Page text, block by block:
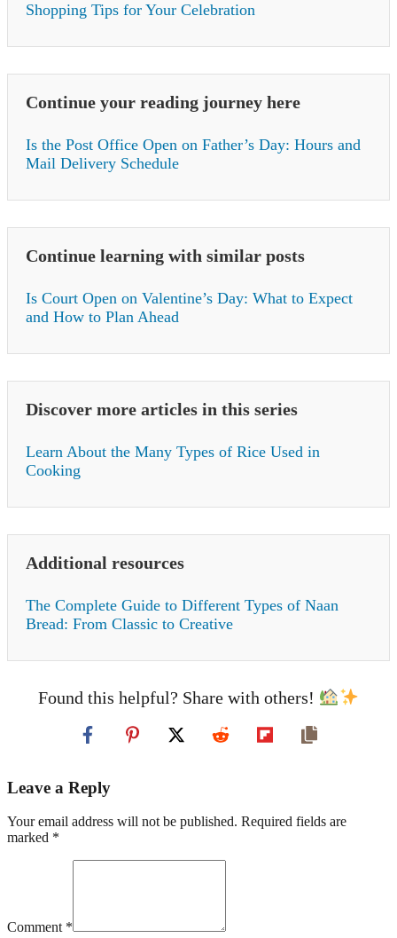
Shopping Tips for Your Celebration
Continue your reading journey here
Is the Post Office Open on Father’s Day: Hours and
Mail Delivery Schedule
Continue learning with similar posts
Is Court Open on Valentine’s Day: What to Expect
and How to Plan Ahead
Discover more articles in this series
Learn About the Many Types of Rice Used in
Cooking
Additional resources
The Complete Guide to Different Types of Naan
Bread: From Classic to Creative
Found this helpful? Share with others!
Leave a Reply
Your email address will not be published. Required fields are
marked *
Comment *